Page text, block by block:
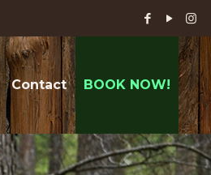
Contact BOOK NOW!